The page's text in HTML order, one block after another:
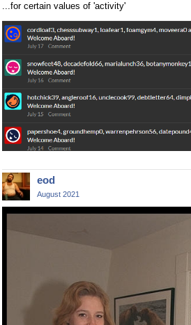
...for certain values of 'activity'
eod
August 2021